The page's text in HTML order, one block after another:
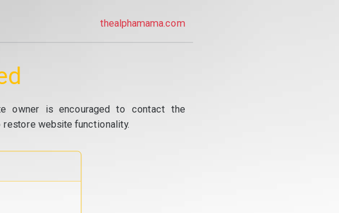
thealphamama.com
owner is encouraged to contact the
website functionality.